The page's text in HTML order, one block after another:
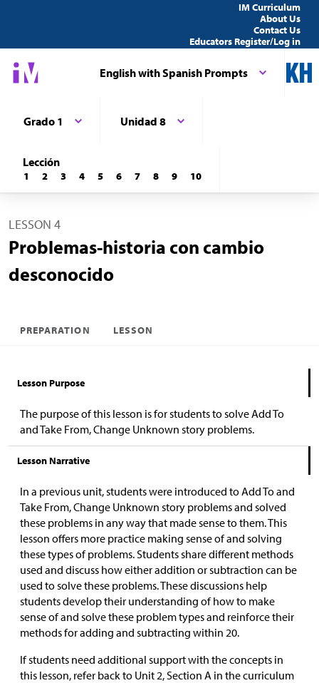
IM Curriculum
About Us
Contact Us
Educators Register/Log in
English with Spanish Prompts
Grado 1 Unidad 8
Lección
1 2 3 4 5 6 7 8 9 10
LESSON 4
Problemas-historia con cambio
desconocido
PREPARATION LESSON
Lesson Purpose
The purpose of this lesson is for students to solve Add To
and Take From, Change Unknown story problems.
Lesson Narrative
In a previous unit, students were introduced to Add To and
Take From, Change Unknown story problems and solved
these problems in any way that made sense to them. This
lesson offers more practice making sense of and solving
these types of problems. Students share different methods
used and discuss how either addition or subtraction can be
used to solve these problems. These discussions help
students develop their understanding of how to make
sense of and solve these problem types and reinforce their
methods for adding and subtracting within 20.
If students need additional support with the concepts in
this lesson, refer back to Unit 2, Section A in the curriculum